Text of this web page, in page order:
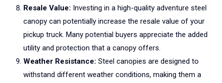
Resale Value: Investing in a high-quality adventure steel
canopy can potentially increase the resale value of your
pickup truck. Many potential buyers appreciate the added
utility and protection that a canopy offers.
Weather Resistance: Steel canopies are designed to
withstand different weather conditions, making them a